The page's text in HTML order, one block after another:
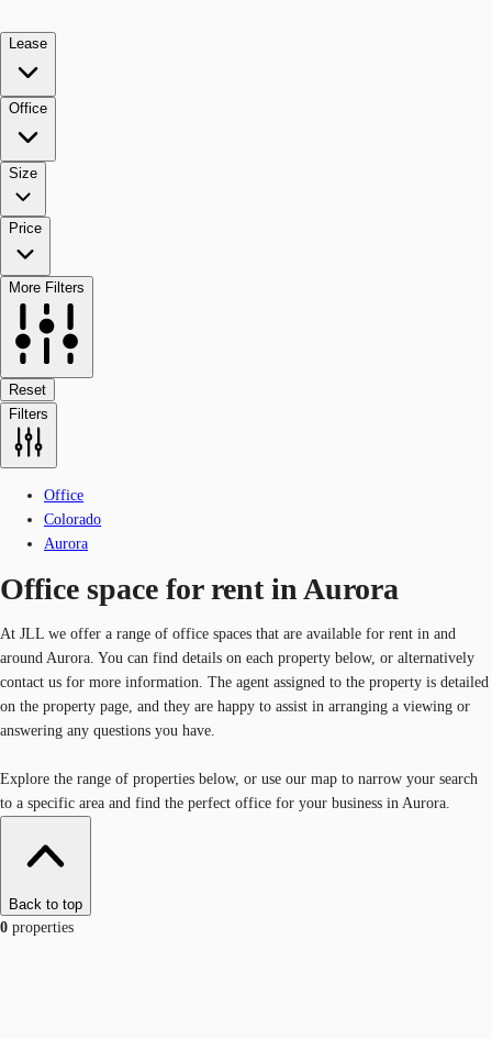
Lease
Office
Size
Price
More Filters
Reset
Filters
Office
Colorado
Aurora
Office space for rent in Aurora
At JLL we offer a range of office spaces that are available for rent in and
around Aurora. You can find details on each property below, or alternatively
contact us for more information. The agent assigned to the property is detailed
on the property page, and they are happy to assist in arranging a viewing or
answering any questions you have.
Explore the range of properties below, or use our map to narrow your search
to a specific area and find the perfect office for your business in Aurora.
Back to top
0 properties